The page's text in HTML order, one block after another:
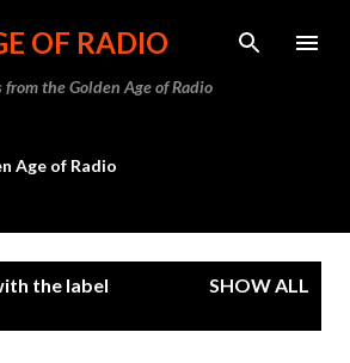
Skip to main content
OF RADIO
the Golden Age of Radio
Age of Radio
the label
SHOW ALL